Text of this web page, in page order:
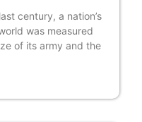
century, a nation’s
was measured
of its army and the